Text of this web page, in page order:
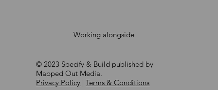
Working alongside
© 2023 Specify & Build published by
Mapped Out Media.
Privacy Policy |Terms & Conditions